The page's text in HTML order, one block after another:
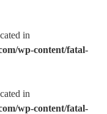
in
wp-content/fatal-
in
wp-content/fatal-